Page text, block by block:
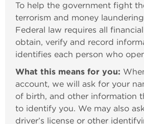
To help the government fight
terrorism and money
Federal law requires all
obtain, verify and record
identifies each person who
What this means for you:
account, we will ask for your
of birth, and other information
to identify you. We may also
driver’s license or other